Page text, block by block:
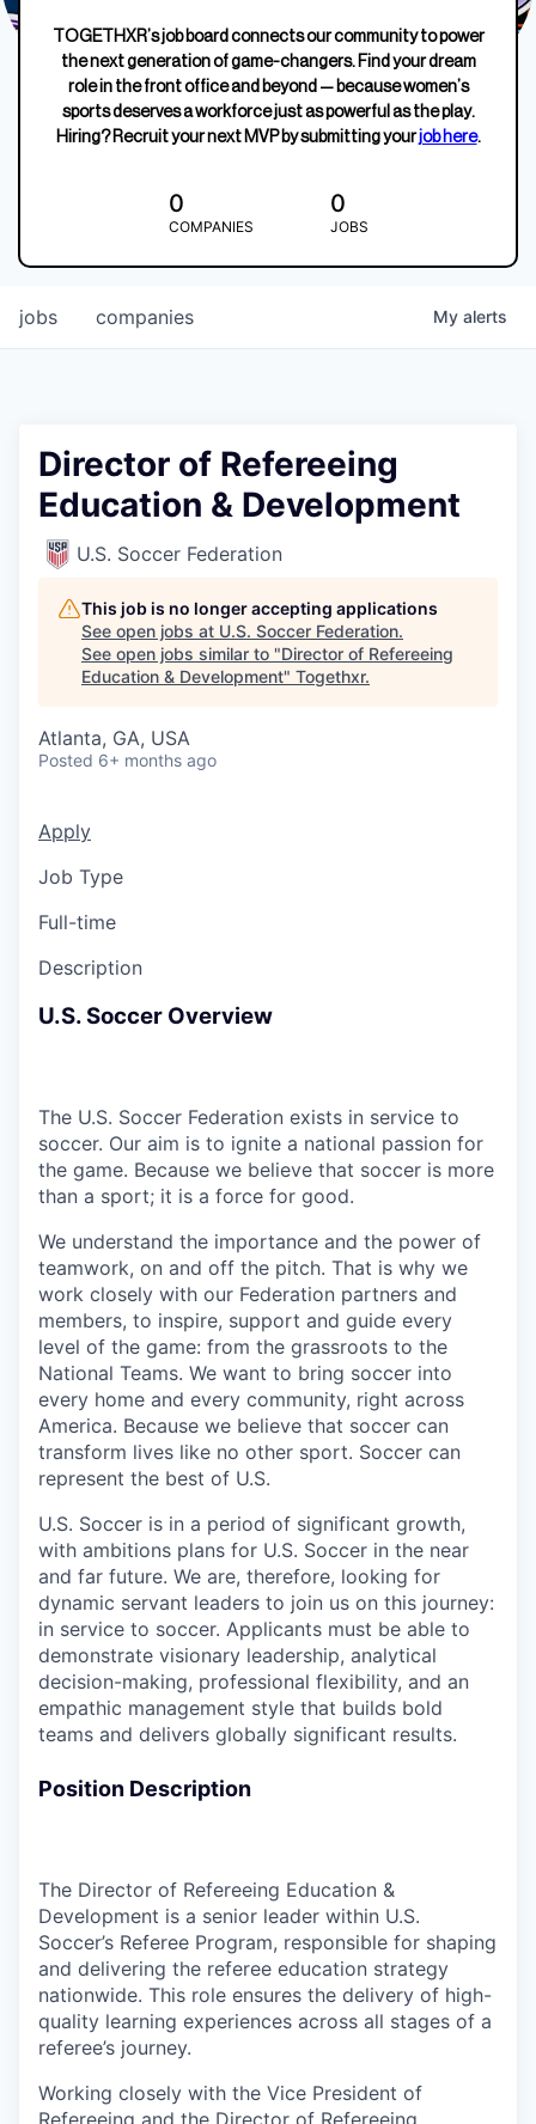
TOGETHXR’s job board connects our community to power
the next generation of game-changers. Find your dream
role in the front office and beyond — because women’s
sports deserves a workforce just as powerful as the play.
Hiring? Recruit your next MVP by submitting yourjob here.
0
COMPANIES
0
JOBS
jobs companies My alerts
Director of Refereeing
Education & Development
U.S. Soccer Federation
This job is no longer accepting applications
See open jobs at U.S. Soccer Federation.
See open jobs similar to "Director of Refereeing
Education & Development" Togethxr.
Atlanta, GA, USA
Posted 6+ months ago
Apply
Job Type
Full-time
Description
U.S. Soccer Overview
The U.S. Soccer Federation exists in service to
soccer. Our aim is to ignite a national passion for
the game. Because we believe that soccer is more
than a sport; it is a force for good.
We understand the importance and the power of
teamwork, on and off the pitch. That is why we
work closely with our Federation partners and
members, to inspire, support and guide every
level of the game: from the grassroots to the
National Teams. We want to bring soccer into
every home and every community, right across
America. Because we believe that soccer can
transform lives like no other sport. Soccer can
represent the best of U.S.
U.S. Soccer is in a period of significant growth,
with ambitions plans for U.S. Soccer in the near
and far future. We are, therefore, looking for
dynamic servant leaders to join us on this journey:
in service to soccer. Applicants must be able to
demonstrate visionary leadership, analytical
decision-making, professional flexibility, and an
empathic management style that builds bold
teams and delivers globally significant results.
Position Description
The Director of Refereeing Education &
Development is a senior leader within U.S.
Soccer’s Referee Program, responsible for shaping
and delivering the referee education strategy
nationwide. This role ensures the delivery of high-
quality learning experiences across all stages of a
referee’s journey.
Working closely with the Vice President of
Refereeing and the Director of Refereeing